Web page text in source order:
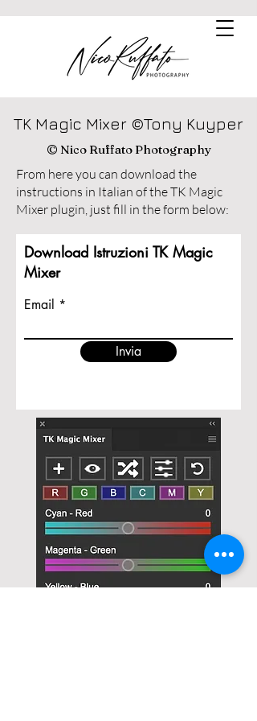
TK Magic Mixer ©Tony Kuyper
© Nico Ruffato Photography
From here you can download the
instructions in Italian of the TK Magic
Mixer plugin, just fill in the form below:
Download Istruzioni TK Magic
Mixer
Email
Invia